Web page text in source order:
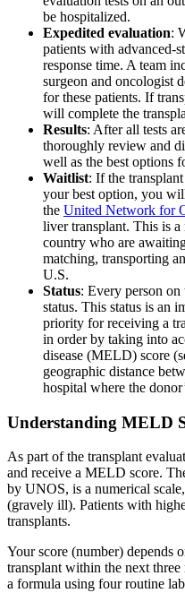
be hospitalized.
Expedited evaluation:
patients with advanced-
response time. A team
surgeon and oncologist
for these patients. If
will complete the
Results: After all tests
thoroughly review and
well as the best options
Waitlist: If the
your best option, you
the United Network for
liver transplant. This is
country who are
matching, transporting
U.S.
Status: Every person
status. This status is an
priority for receiving a
in order by taking into
disease (MELD) score
geographic distance
hospital where the
Understanding MELD
As part of the transplant
and receive a MELD score.
by UNOS, is a numerical
(gravely ill). Patients with
transplants.
Your score (number) depends
transplant within the next
a formula using four routine